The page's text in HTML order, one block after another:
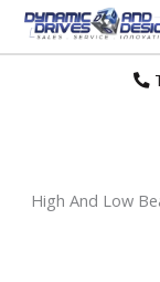
High And Low